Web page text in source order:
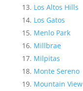
Los Altos Hills
Los Gatos
Menlo Park
Millbrae
Milpitas
Monte Sereno
Mountain View